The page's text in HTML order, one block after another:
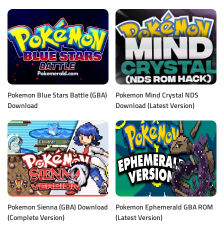
Pokemon Blue Stars Battle (GBA)
Download
Pokemon Mind Crystal NDS
Download (Latest Version)
Pokemon Sienna (GBA) Download
(Complete Version)
Pokemon Ephemerald GBA ROM
(Latest Version)